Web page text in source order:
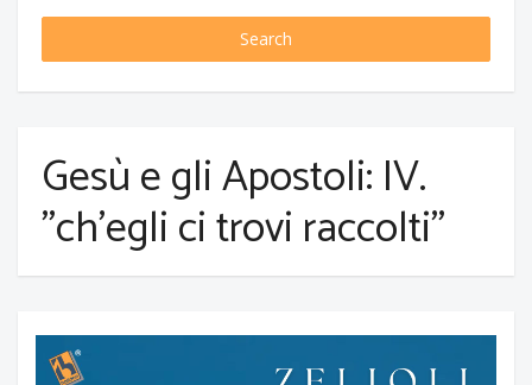
Search
Gesù e gli Apostoli: IV.
"ch'egli ci trovi raccolti"